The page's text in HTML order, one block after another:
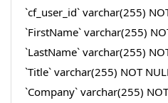
`cf_user_id` varchar(255)
`FirstName` varchar(255)
`LastName` varchar(255)
`Title` varchar(255) NOT
`Company` varchar(255)